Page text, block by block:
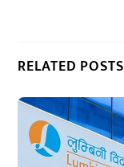
RELATED POSTS